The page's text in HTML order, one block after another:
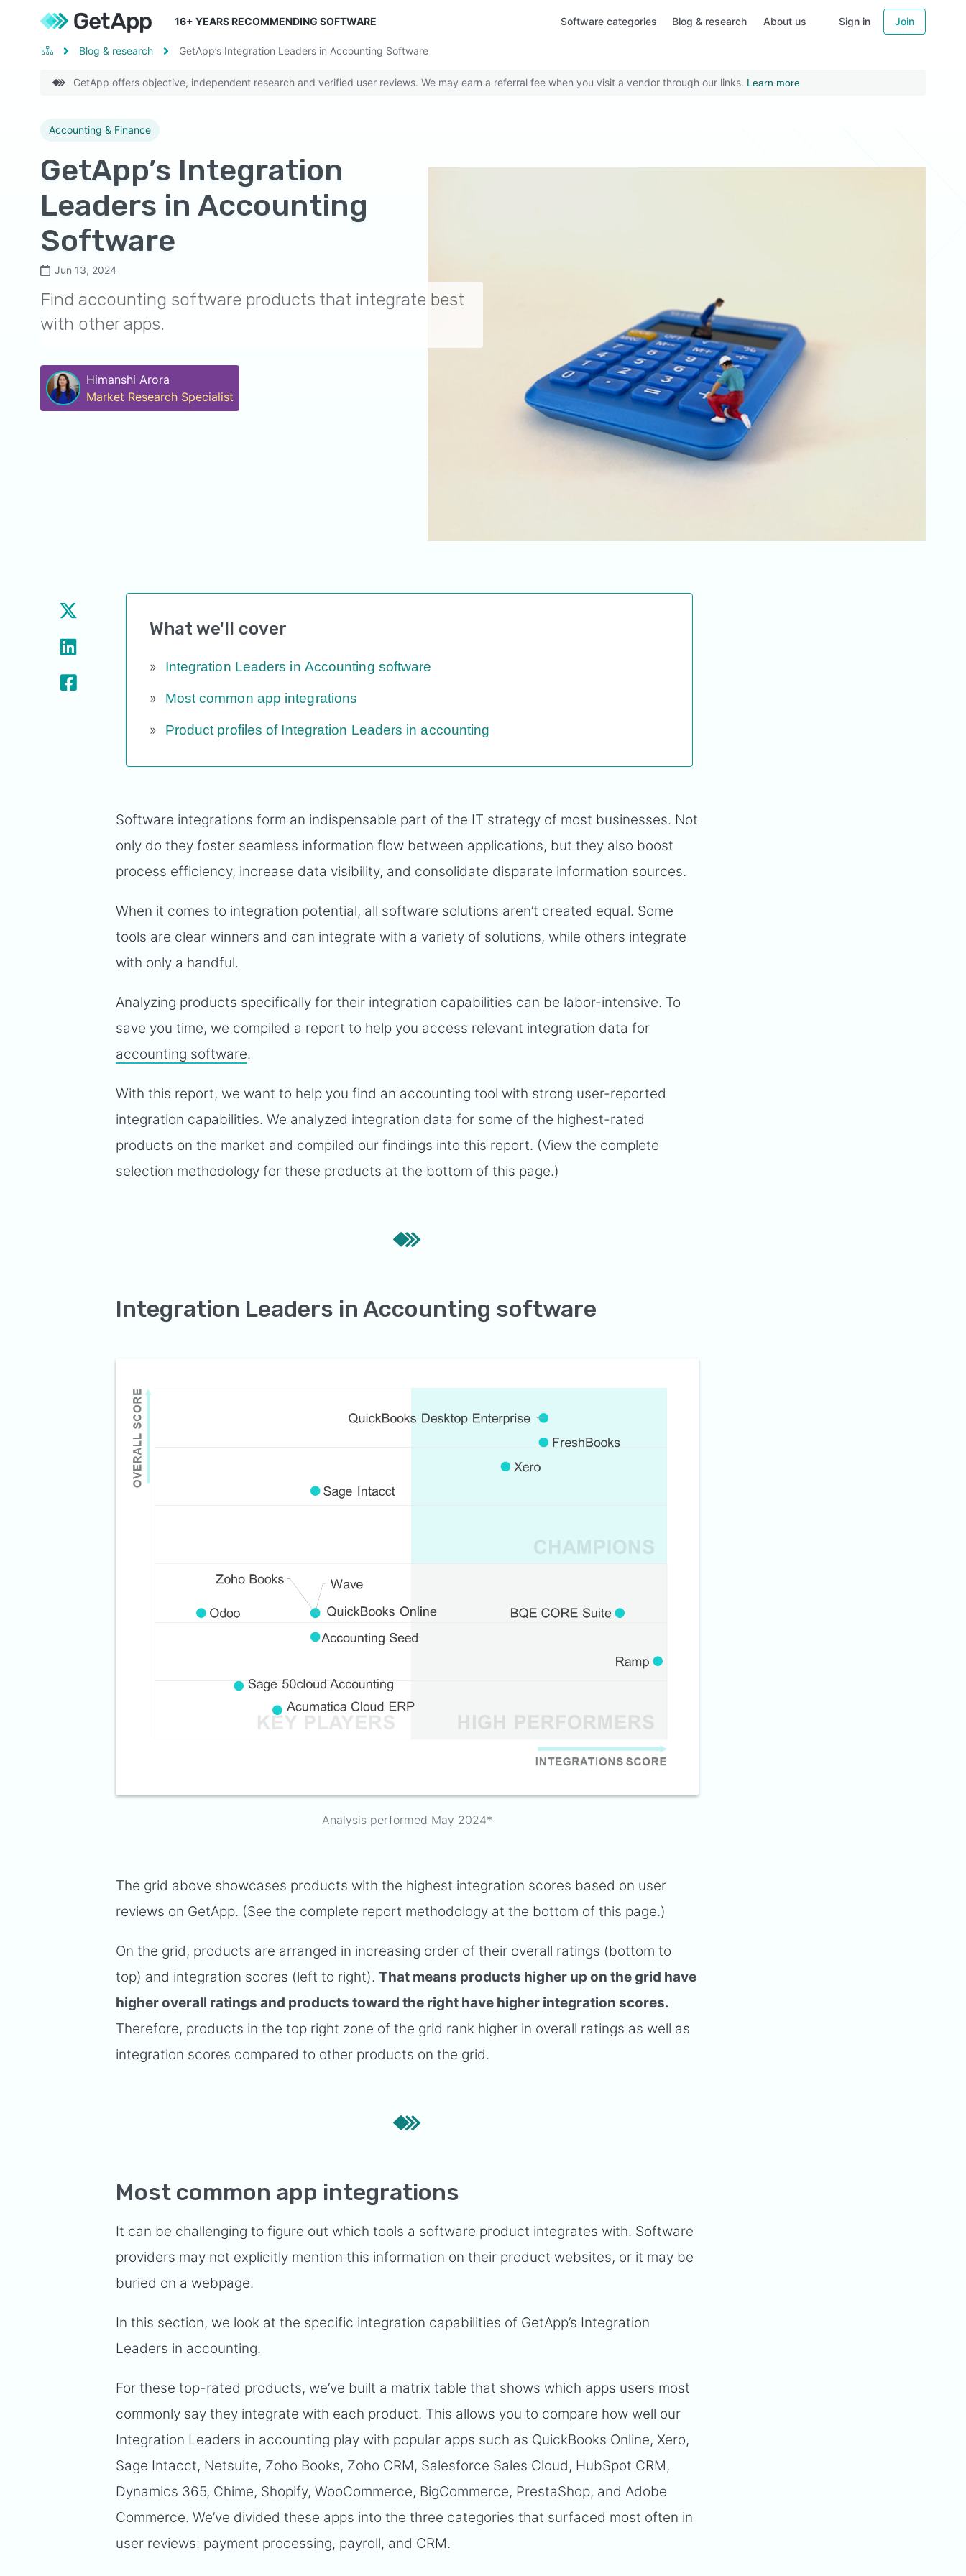
16+ YEARS RECOMMENDING SOFTWARE Software categories Blog & research About us Sign in Join
Blog & research GetApp’s Integration Leaders in Accounting Software
GetApp offers objective, independent research and verified user reviews. We may earn a referral fee when you visit a vendor through our links. Learn more
Accounting & Finance
GetApp’s Integration
Leaders in Accounting
Software
Jun 13, 2024
Find accounting software products that integrate best
with other apps.
Himanshi Arora
Market Research Specialist
What we'll cover
Integration Leaders in Accounting software
Most common app integrations
Product profiles of Integration Leaders in accounting
Software integrations form an indispensable part of the IT strategy of most businesses. Not
only do they foster seamless information flow between applications, but they also boost
process efficiency, increase data visibility, and consolidate disparate information sources.
When it comes to integration potential, all software solutions aren’t created equal. Some
tools are clear winners and can integrate with a variety of solutions, while others integrate
with only a handful.
Analyzing products specifically for their integration capabilities can be labor-intensive. To
save you time, we compiled a report to help you access relevant integration data for
accounting software.
With this report, we want to help you find an accounting tool with strong user-reported
integration capabilities. We analyzed integration data for some of the highest-rated
products on the market and compiled our findings into this report. (View the complete
selection methodology for these products at the bottom of this page.)
Integration Leaders in Accounting software
Analysis performed May 2024*
The grid above showcases products with the highest integration scores based on user
reviews on GetApp. (See the complete report methodology at the bottom of this page.)
On the grid, products are arranged in increasing order of their overall ratings (bottom to
top) and integration scores (left to right).That means products higher up on the grid have
higher overall ratings and products toward the right have higher integration scores.
Therefore, products in the top right zone of the grid rank higher in overall ratings as well as
integration scores compared to other products on the grid.
Most common app integrations
It can be challenging to figure out which tools a software product integrates with. Software
providers may not explicitly mention this information on their product websites, or it may be
buried on a webpage.
In this section, we look at the specific integration capabilities of GetApp’s Integration
Leaders in accounting.
For these top-rated products, we’ve built a matrix table that shows which apps users most
commonly say they integrate with each product. This allows you to compare how well our
Integration Leaders in accounting play with popular apps such as QuickBooks Online, Xero,
Sage Intacct, Netsuite, Zoho Books, Zoho CRM, Salesforce Sales Cloud, HubSpot CRM,
Dynamics 365, Chime, Shopify, WooCommerce, BigCommerce, PrestaShop, and Adobe
Commerce. We’ve divided these apps into the three categories that surfaced most often in
user reviews: payment processing, payroll, and CRM.